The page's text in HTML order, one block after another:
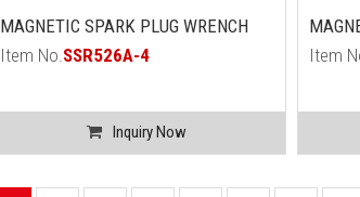
MAGNETIC SPARK PLUG WRENCH
Item No.SSR526A-4
Inquiry Now
Item